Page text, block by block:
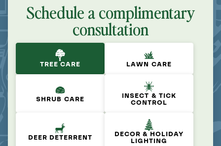
Schedule a complimentary
consultation
TREE CARE LAWN CARE
SHRUB CARE
INSECT & TICK
CONTROL
DEER DETERRENT
DECOR & HOLIDAY
LIGHTING